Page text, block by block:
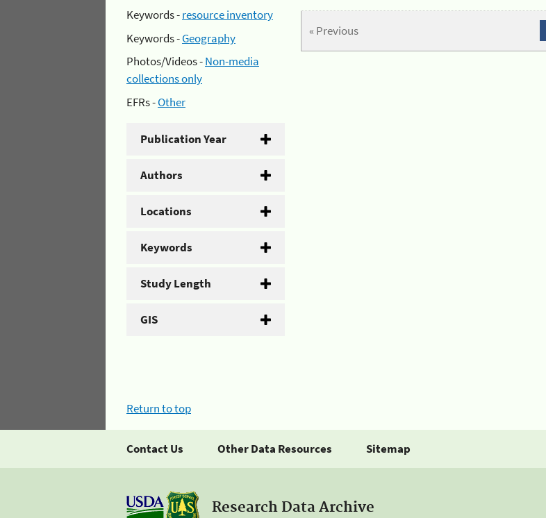
Keywords -resource inventory
Keywords -Geography
Photos/Videos -Non-media
collections only
EFRs -Other
Publication Year
Authors
Locations
Keywords
Study Length
GIS
« Previous
Return to top
Contact Us Other Data Resources Sitemap
Research Data Archive